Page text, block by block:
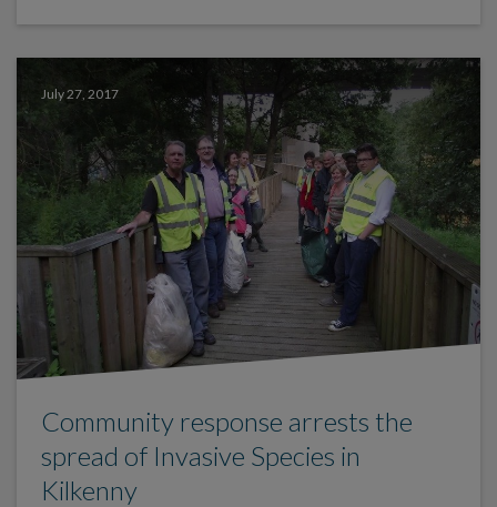
July 27, 2017
Community response arrests the
spread of Invasive Species in
Kilkenny